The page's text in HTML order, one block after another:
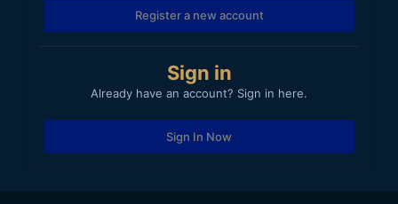
Register a new account
Sign in
Already have an account? Sign in here.
Sign In Now